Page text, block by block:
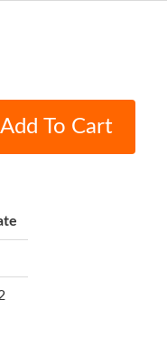
Add To Cart